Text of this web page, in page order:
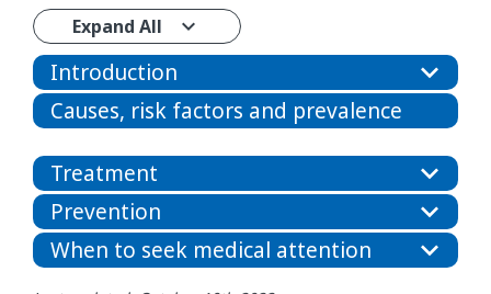
Expand All
Introduction
Causes, risk factors and prevalence
Treatment
Prevention
When to seek medical attention